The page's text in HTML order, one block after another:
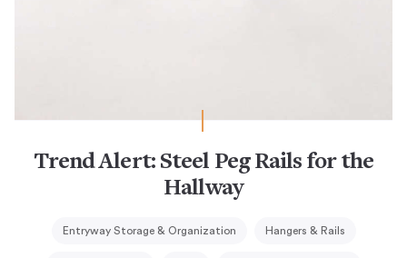
Trend Alert: Steel Peg Rails for the
Hallway
Entryway Storage & Organization Hangers & Rails